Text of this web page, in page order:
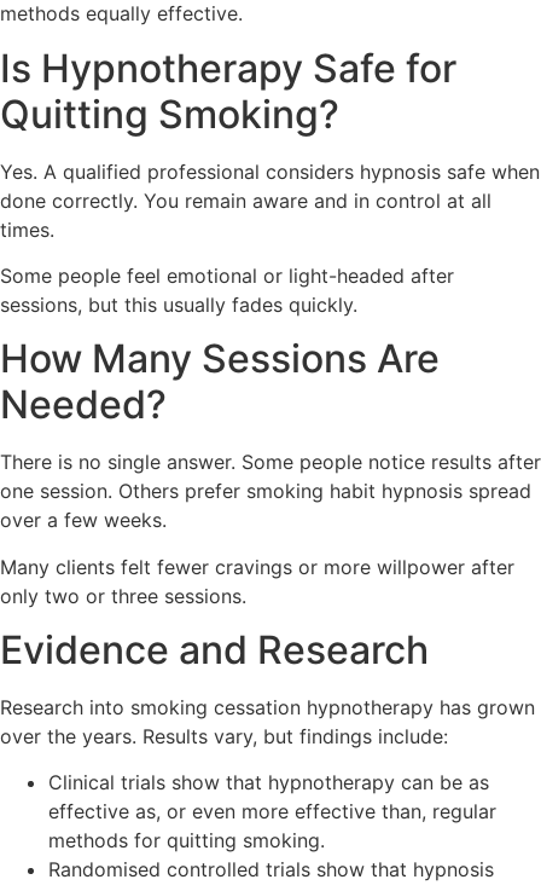
methods equally effective.
Is Hypnotherapy Safe for
Quitting Smoking?
Yes. A qualified professional considers hypnosis safe when
done correctly. You remain aware and in control at all
times.
Some people feel emotional or light-headed after
sessions, but this usually fades quickly.
How Many Sessions Are
Needed?
There is no single answer. Some people notice results after
one session. Others prefer smoking habit hypnosis spread
over a few weeks.
Many clients felt fewer cravings or more willpower after
only two or three sessions.
Evidence and Research
Research into smoking cessation hypnotherapy has grown
over the years. Results vary, but findings include:
Clinical trials show that hypnotherapy can be as
effective as, or even more effective than, regular
methods for quitting smoking.
Randomised controlled trials show that hypnosis